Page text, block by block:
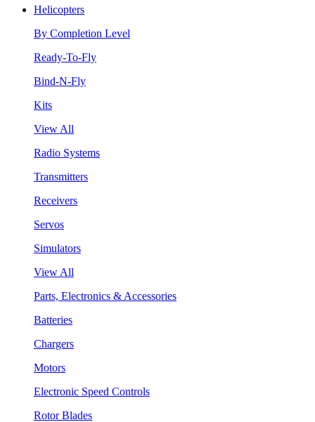
Helicopters
By Completion Level
Ready-To-Fly
Bind-N-Fly
Kits
View All
Radio Systems
Transmitters
Receivers
Servos
Simulators
View All
Parts, Electronics & Accessories
Batteries
Chargers
Motors
Electronic Speed Controls
Rotor Blades